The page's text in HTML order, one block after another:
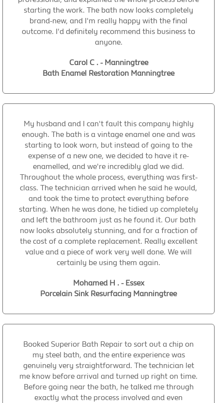
starting the work. The bath now looks completely
brand-new, and I'm really happy with the final
outcome. I'd definitely recommend this business to
anyone.
Carol C . - Manningtree
Bath Enamel Restoration Manningtree
My husband and I can't fault this company highly
enough. The bath is a vintage enamel one and was
starting to look worn, but instead of going to the
expense of a new one, we decided to have it re-
enamelled, and we're incredibly glad we did.
Throughout the whole process, everything was first-
class. The technician arrived when he said he would,
and took the time to protect everything before
starting. When he was done, he tidied up completely
and left the bathroom just as he found it. Our bath
now looks absolutely stunning, and for a fraction of
the cost of a complete replacement. Really excellent
value and a piece of work very well done. We will
certainly be using them again.
Mohamed H . - Essex
Porcelain Sink Resurfacing Manningtree
Booked Superior Bath Repair to sort out a chip on
my steel bath, and the entire experience was
genuinely very straightforward. The technician let
me know before arrival and turned up right on time.
Before going near the bath, he talked me through
exactly what the process involved and even